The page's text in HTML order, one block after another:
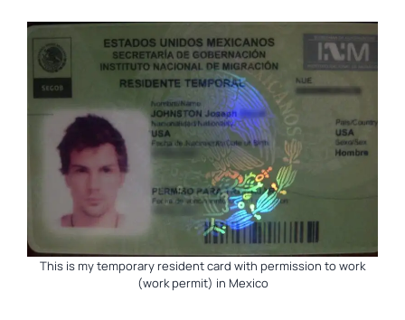
This is my temporary resident card with permission to work
(work permit) in Mexico